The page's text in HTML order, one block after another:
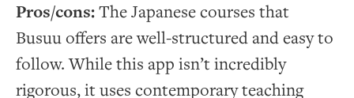
Pros/cons:The Japanese courses that
Busuu offers are well-structured and easy to
follow. While this app isn’t incredibly
rigorous, it uses contemporary teaching